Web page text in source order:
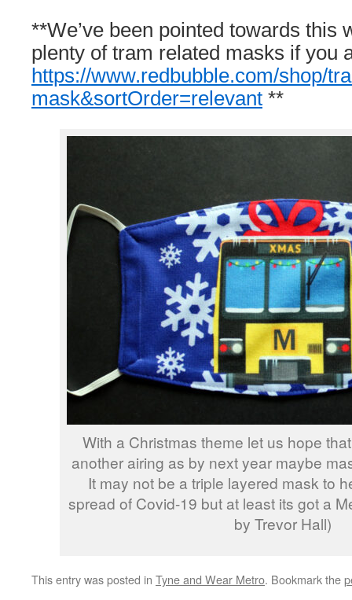
**We’ve been pointed towards this
plenty of tram related masks if you
https://www.redbubble.com/shop/
mask&sortOrder=relevant **
With a Christmas theme let us hope
another airing as by next year maybe
It may not be a triple layered mask to
spread of Covid-19 but at least its got a
by Trevor Hall)
This entry was posted in Tyne and Wear Metro. Bookmark the